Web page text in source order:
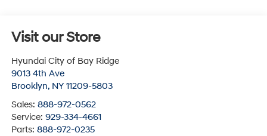
Visit our Store
Hyundai City of Bay Ridge
9013 4th Ave
Brooklyn, NY 11209-5803
Sales: 888-972-0562
Service: 929-334-4661
Parts: 888-972-0235